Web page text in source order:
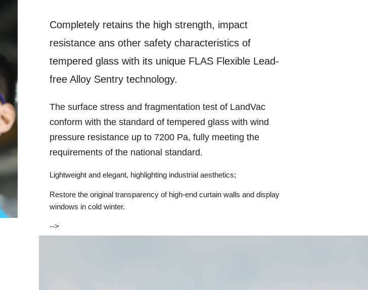
Completely retains the high strength, impact
resistance ans other safety characteristics of
tempered glass with its unique FLAS Flexible Lead-
free Alloy Sentry technology.
The surface stress and fragmentation test of LandVac
conform with the standard of tempered glass with wind
pressure resistance up to 7200 Pa, fully meeting the
requirements of the national standard.
Lightweight and elegant, highlighting industrial aesthetics;
Restore the original transparency of high-end curtain walls and display
windows in cold winter.
-->